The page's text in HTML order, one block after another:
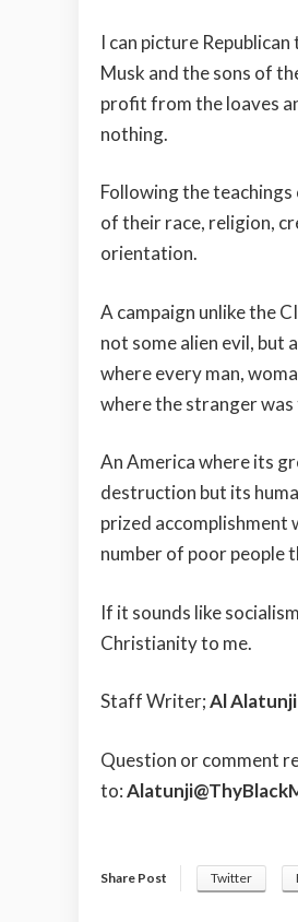
I can picture
Musk and the sons of
profit from the loaves
nothing.
Following the
of their race, religion,
orientation.
A campaign unlike the
not some alien evil, but
where every man,
where the stranger
An America where its
destruction but its
prized accomplishment
number of poor people
If it sounds like
Christianity to me.
Staff Writer;Al Alatunji
Question or comment
to:
Share Post Twitter